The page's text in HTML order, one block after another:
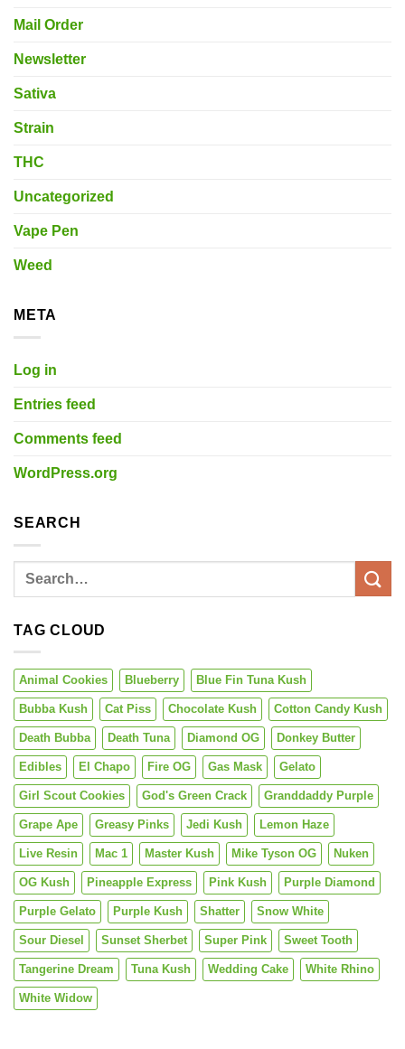
Mail Order
Newsletter
Sativa
Strain
THC
Uncategorized
Vape Pen
Weed
META
Log in
Entries feed
Comments feed
WordPress.org
SEARCH
TAG CLOUD
Animal Cookies Blueberry Blue Fin Tuna Kush
Bubba Kush Cat Piss Chocolate Kush Cotton Candy Kush
Death Bubba Death Tuna Diamond OG Donkey Butter
Edibles El Chapo Fire OG Gas Mask Gelato
Girl Scout Cookies God's Green Crack Granddaddy Purple
Grape Ape Greasy Pinks Jedi Kush Lemon Haze
Live Resin Mac 1 Master Kush Mike Tyson OG Nuken
OG Kush Pineapple Express Pink Kush Purple Diamond
Purple Gelato Purple Kush Shatter Snow White
Sour Diesel Sunset Sherbet Super Pink Sweet Tooth
Tangerine Dream Tuna Kush Wedding Cake White Rhino
White Widow